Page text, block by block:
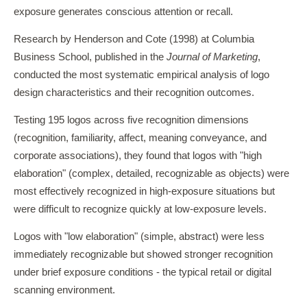
exposure generates conscious attention or recall.
Research by Henderson and Cote (1998) at Columbia
Business School, published in the Journal of Marketing,
conducted the most systematic empirical analysis of logo
design characteristics and their recognition outcomes.
Testing 195 logos across five recognition dimensions
(recognition, familiarity, affect, meaning conveyance, and
corporate associations), they found that logos with "high
elaboration" (complex, detailed, recognizable as objects) were
most effectively recognized in high-exposure situations but
were difficult to recognize quickly at low-exposure levels.
Logos with "low elaboration" (simple, abstract) were less
immediately recognizable but showed stronger recognition
under brief exposure conditions - the typical retail or digital
scanning environment.